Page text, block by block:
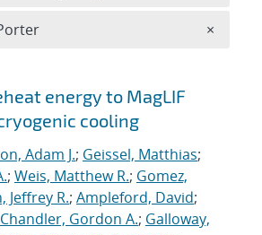
energy to MagLIF
cooling
Adam J.; Geissel, Matthias;
; Weis, Matthew R.; Gomez,
Jeffrey R.; Ampleford, David;
Chandler, Gordon A.; Galloway,
×